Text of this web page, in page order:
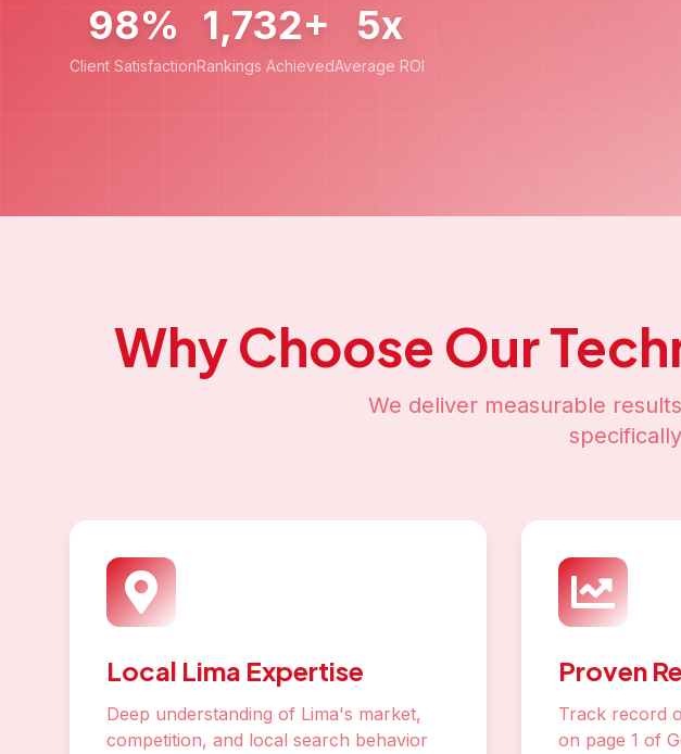
98%
Client Satisfaction
1,732+
Rankings Achieved
5x
Average ROI
Why Choose Our
We deliver measurable
Local Lima Expertise
Deep understanding of Lima's market,
competition, and local search behavior
Proven
Track record
on page 1 of